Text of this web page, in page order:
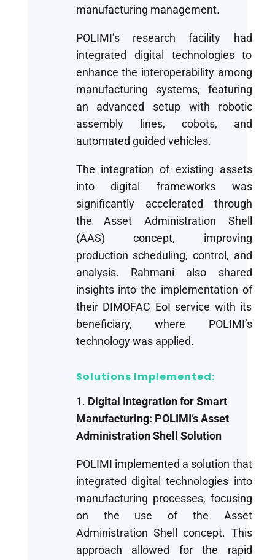
manufacturing management.
POLIMI’s research facility had
integrated digital technologies to
enhance the interoperability among
manufacturing systems, featuring
an advanced setup with robotic
assembly lines, cobots, and
automated guided vehicles.
The integration of existing assets
into digital frameworks was
significantly accelerated through
the Asset Administration Shell
(AAS) concept, improving
production scheduling, control, and
analysis. Rahmani also shared
insights into the implementation of
their DIMOFAC EoI service with its
beneficiary, where POLIMI’s
technology was applied.
Solutions Implemented:
1. Digital Integration for Smart
Manufacturing: POLIMI’s Asset
Administration Shell Solution
POLIMI implemented a solution that
integrated digital technologies into
manufacturing processes, focusing
on the use of the Asset
Administration Shell concept. This
approach allowed for the rapid